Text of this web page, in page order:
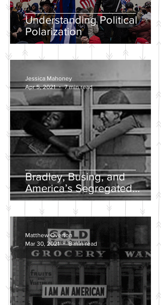
Understanding Political
Polarization
Bradley, Busing, and
America’s Segregated
School Systems
Jessica Mahoney
Apr 5, 2021
7 min read
Matthew Overton
Mar 30, 2021
8 min read